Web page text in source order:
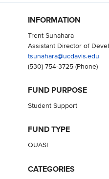
INFORMATION
Trent Sunahara
Assistant Director of
tsunahara@ucdavis.edu
(530) 754-3725(Phone)
FUND PURPOSE
Student Support
FUND TYPE
QUASI
CATEGORIES